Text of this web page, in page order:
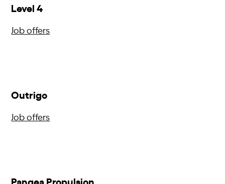
Level 4
Job offers
Outrigo
Job offers
Pangea Propulsion